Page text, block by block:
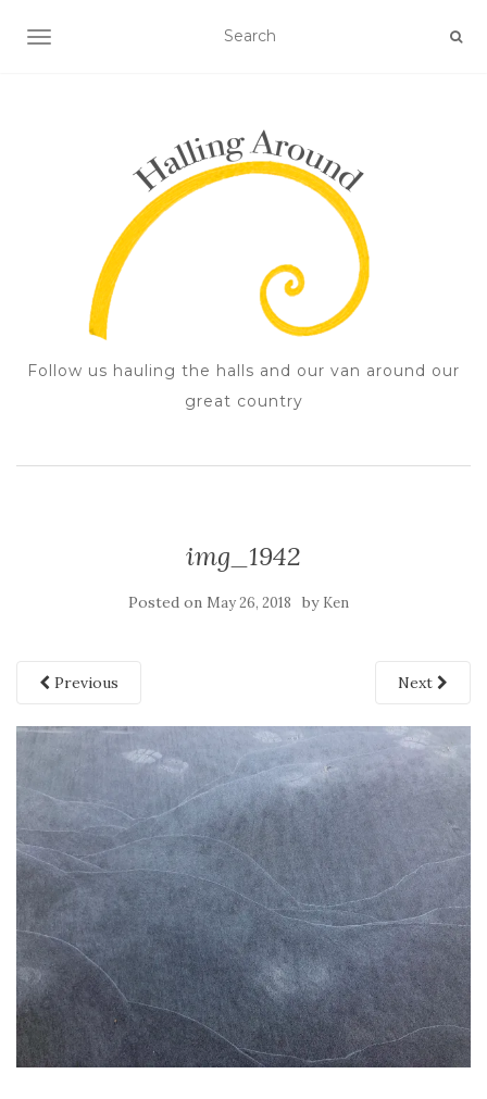
TOGGLE NAVIGATION
Follow us hauling the halls and our van around our
great country
img_1942
Posted on May 26, 2018 by Ken
Previous Next